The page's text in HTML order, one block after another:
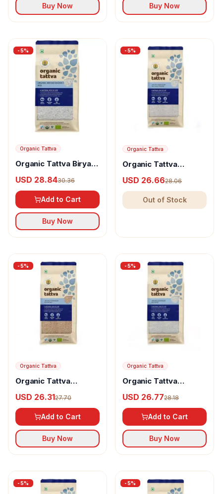
Buy Now Buy Now
-5%
Organic Tattva
Organic Tattva Biryani
USD 28.8430.36
Add to Cart
Buy Now
-5%
Organic Tattva
Organic Tattva
Pounded
USD 26.6628.06
Out of Stock
-5%
Organic Tattva
Organic Tattva
Rice Brown
USD 26.3127.70
Add to Cart
Buy Now
-5%
Organic Tattva
Organic Tattva
White
USD 26.7728.18
Add to Cart
Buy Now
-5% -5%